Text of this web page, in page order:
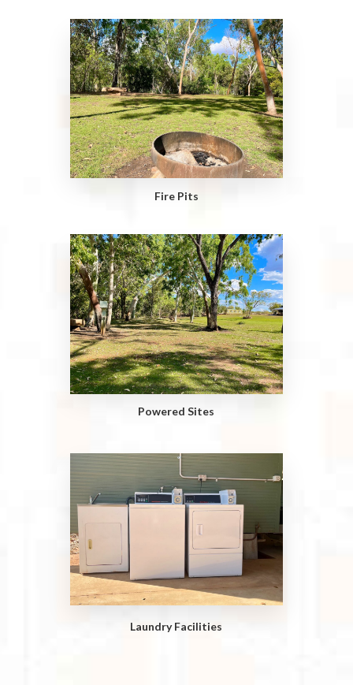
Fire Pits
Powered Sites
Laundry Facilities